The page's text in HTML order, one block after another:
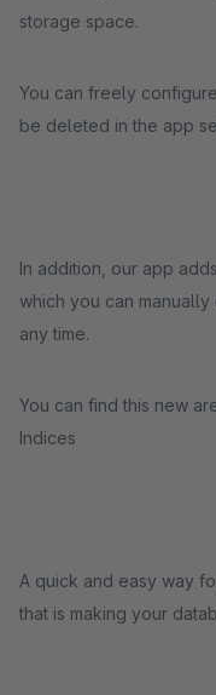
storage space.
You can freely
be deleted in the app
In addition, our app
which you can
any time.
You can find this new
Indices
A quick and easy way
that is making your